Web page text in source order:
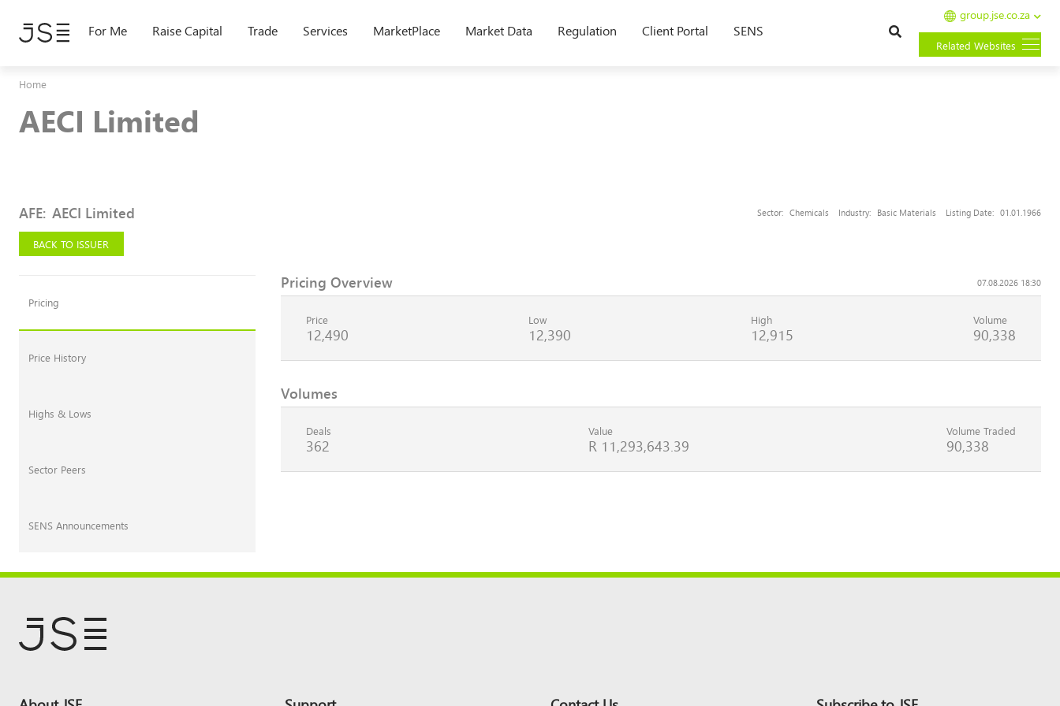
main
For Me Raise Capital Trade Services MarketPlace Market Data Regulation Client Portal SENS
group.jse.co.za
Related Websites
Home
AECI Limited
AFE: AECI Limited
BACK TO ISSUER
Sector: Chemicals Industry: Basic Materials Listing Date: 01.01.1966
Pricing
Price History
Highs & Lows
Sector Peers
SENS Announcements
Pricing Overview 07.08.2026 18:30
Price
12,490
Low
12,390
High
12,915
Volume
90,338
Volumes
Deals
362
Value
R 11,293,643.39
Volume Traded
90,338
Footer